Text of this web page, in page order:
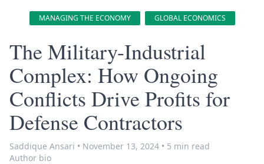
MANAGING THE ECONOMY GLOBAL ECONOMICS
The Military-Industrial
Complex: How Ongoing
Conflicts Drive Profits for
Defense Contractors
Saddique Ansari • November 13, 2024 • 5 min read
Author bio